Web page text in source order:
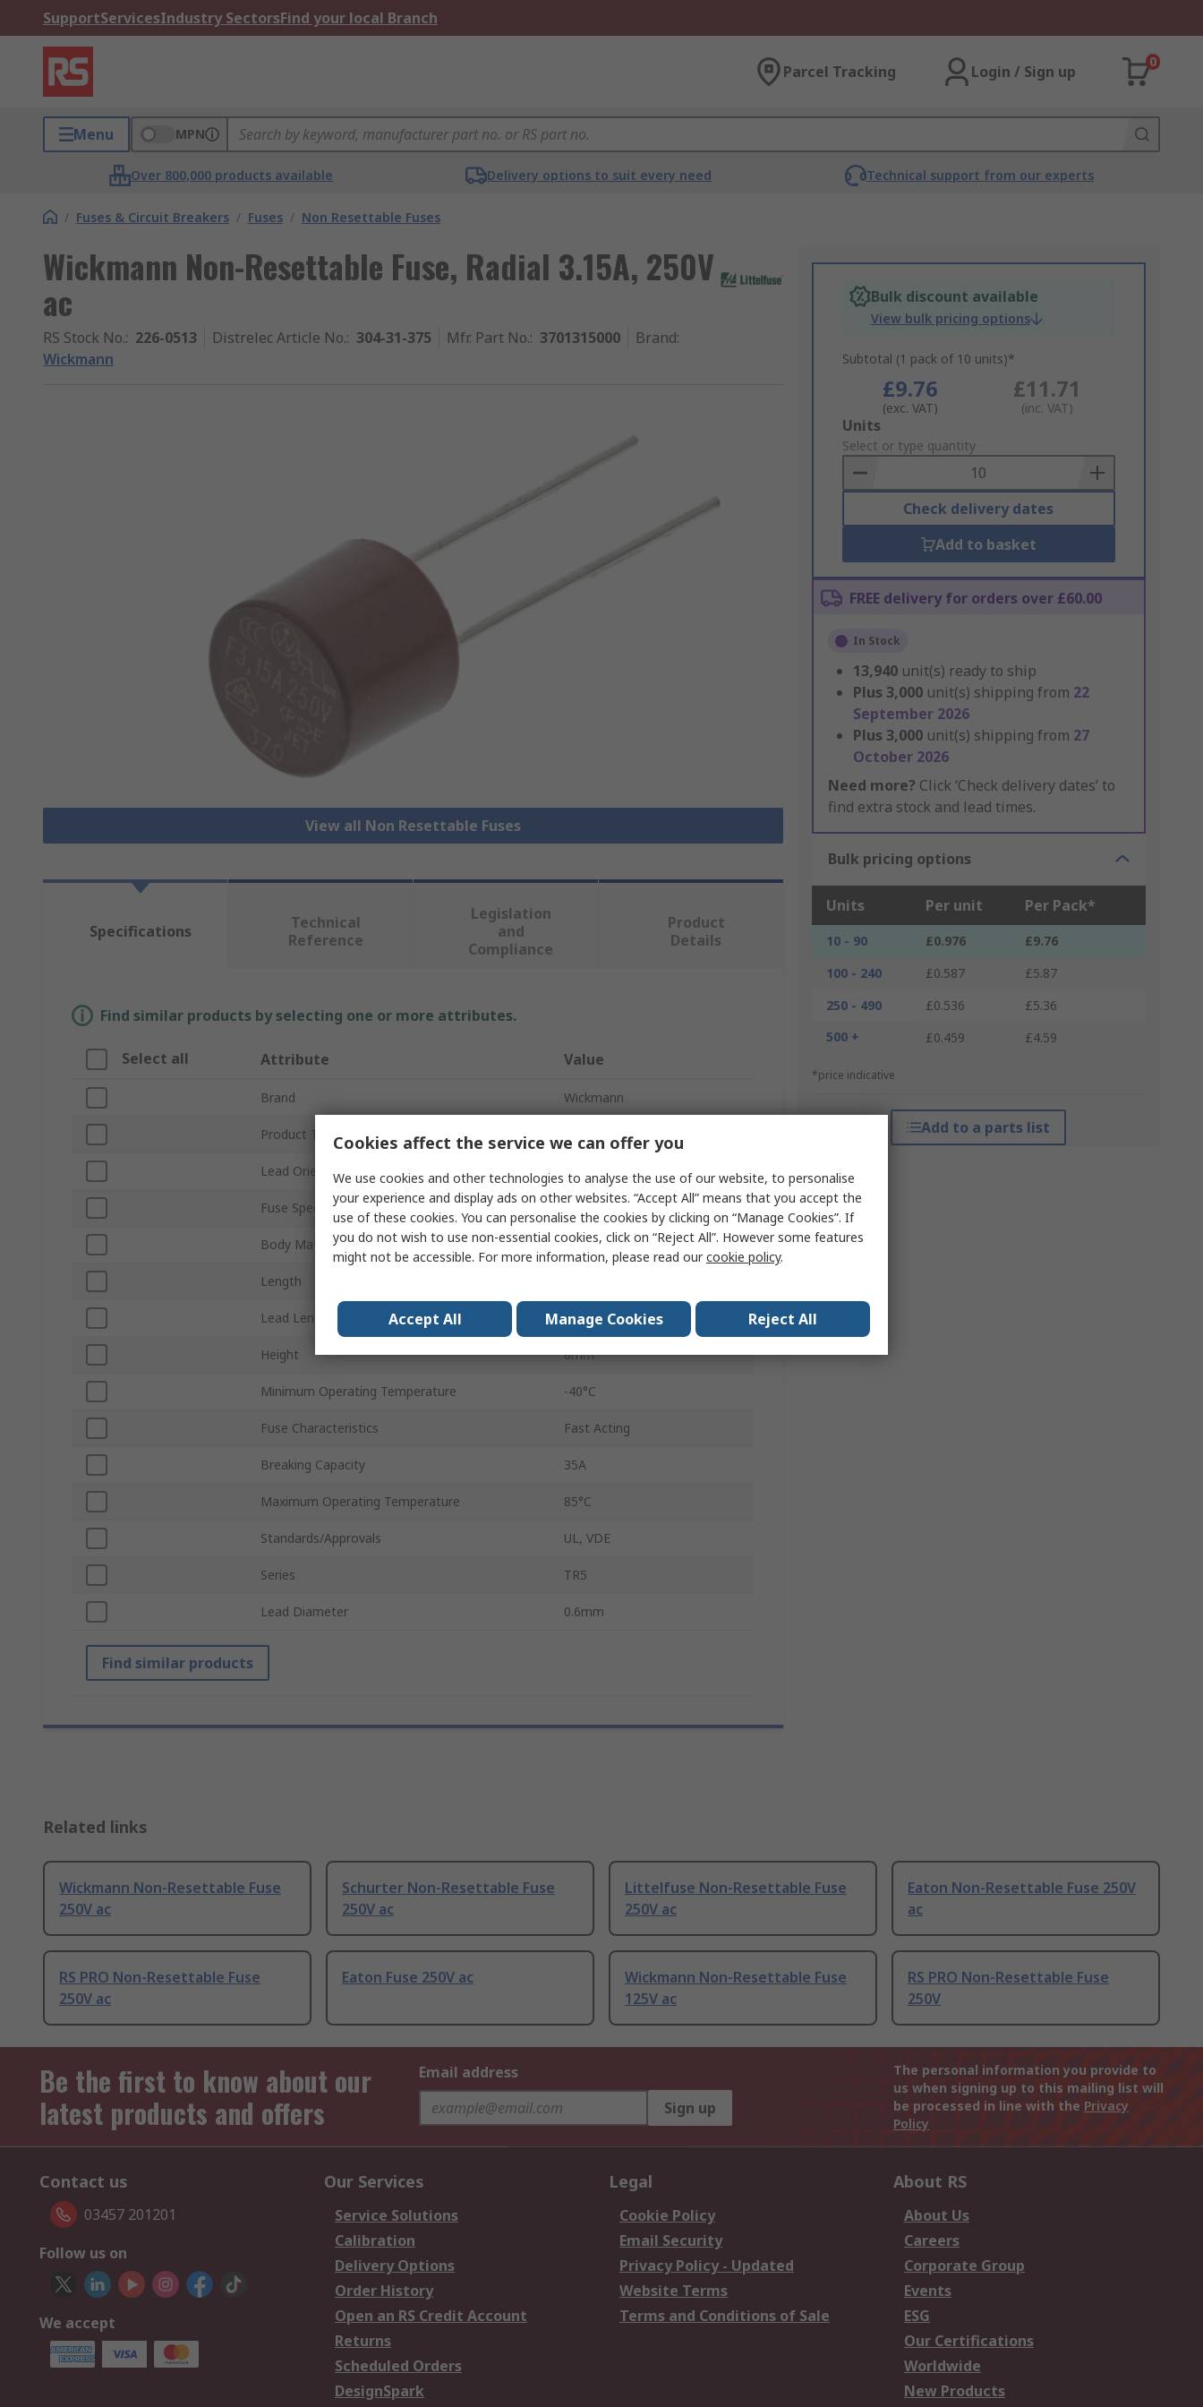
SupportServicesIndustry SectorsFind your local Branch
Parcel Tracking Login / Sign up
0
Menu MPN
Over 800,000 products available Delivery options to suit every need Technical support from our experts
/ Fuses & Circuit Breakers / Fuses / Non Resettable Fuses
Wickmann Non-Resettable Fuse, Radial 3.15A, 250V
ac
RS Stock No.: 226-0513 Distrelec Article No.: 304-31-375 Mfr. Part No.: 3701315000 Brand:
Wickmann
View all Non Resettable Fuses
Bulk discount available
View bulk pricing options
Subtotal (1 pack of 10 units)*
£9.76
(exc. VAT)
£11.71
(inc. VAT)
Add
to
Basket
Units
Select or type quantity
Check delivery dates
Add to basket
FREE delivery for orders over £60.00
In Stock
13,940 unit(s) ready to ship
Plus 3,000 unit(s) shipping from 22
September 2026
Plus 3,000 unit(s) shipping from 27
October 2026
Need more? Click ‘Check delivery dates’ to
find extra stock and lead times.
Bulk pricing options
Units Per unit Per Pack*
10 - 90 £0.976
£9.76
100 - 240
£0.587
£5.87
250 - 490
£0.536
£5.36
500 +
£0.459 £4.59
*price indicative
Add to a parts list
Specifications
Technical
Reference
Legislation
and
Compliance
Product
Details
Find similar products by selecting one or more attributes.
Select all Attribute Value
Brand Wickmann
Product Type Non-Resettable Fuse
Lead Orientation Radial
Fuse Speed F
Body Material Nylon
Length
Lead Length 18.8mm
Height 8mm
Minimum Operating Temperature -40°C
Fuse Characteristics Fast Acting
Breaking Capacity 35A
Maximum Operating Temperature 85°C
Standards/Approvals UL, VDE
Series TR5
Lead Diameter 0.6mm
Find similar products
Related links
Wickmann Non-Resettable Fuse
250V ac
Schurter Non-Resettable Fuse
250V ac
Littelfuse Non-Resettable Fuse
250V ac
Eaton Non-Resettable Fuse 250V
ac
RS PRO Non-Resettable Fuse
250V ac
Eaton Fuse 250V ac
Wickmann Non-Resettable Fuse
125V ac
RS PRO Non-Resettable Fuse
250V
Be the first to know about our
latest products and offers
Email address
Sign up
The personal information you provide to
us when signing up to this mailing list will
be processed in line with the Privacy
Policy
Contact us
03457 201201
Follow us on
We accept
Our Services
Service Solutions
Calibration
Delivery Options
Order History
Open an RS Credit Account
Returns
Scheduled Orders
DesignSpark
Legal
Cookie Policy
Email Security
Privacy Policy - Updated
Website Terms
Terms and Conditions of Sale
About RS
About Us
Careers
Corporate Group
Events
ESG
Our Certifications
Worldwide
New Products
Cookies affect the service we can offer you
We use cookies and other technologies to analyse the use of our website, to personalise
your experience and display ads on other websites. “Accept All” means that you accept the
use of these cookies. You can personalise the cookies by clicking on “Manage Cookies”. If
you do not wish to use non-essential cookies, click on “Reject All”. However some features
might not be accessible. For more information, please read ourcookie policy.
Accept All Manage Cookies Reject All